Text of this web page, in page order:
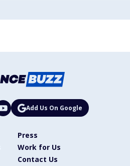
Add Us On Google
Press
Work for Us
Contact Us